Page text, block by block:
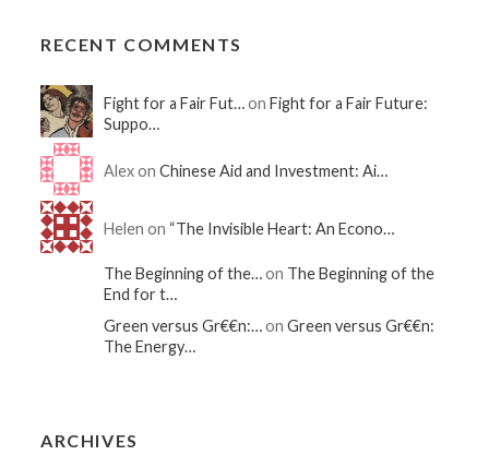
RECENT COMMENTS
Fight for a Fair Fut…onFight for a Fair Future:
Suppo…
Alex onChinese Aid and Investment: Ai…
Helen on “The Invisible Heart: An Econo…
The Beginning of the…on The Beginning of the
End for t…
Green versus Gr€€n:…onGreen versus Gr€€n:
The Energy…
ARCHIVES